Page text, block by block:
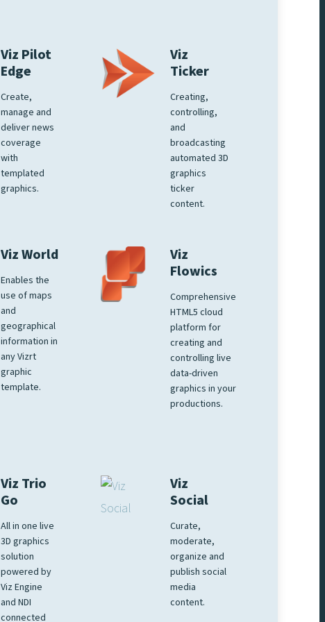
Viz Pilot
Edge
Create,
manage and
deliver news
coverage
with
templated
graphics.
Viz
Ticker
Creating,
controlling,
and
broadcasting
automated 3D
graphics
ticker
content.
Viz World
Enables the
use of maps
and
geographical
information in
any Vizrt
graphic
template.
Viz
Flowics
Comprehensive
HTML5 cloud
platform for
creating and
controlling live
data-driven
graphics in your
productions.
Viz Trio
Go
All in one live
3D graphics
solution
powered by
Viz Engine
and NDI
connected
Viz
Social
Curate,
moderate,
organize and
publish social
media
content.